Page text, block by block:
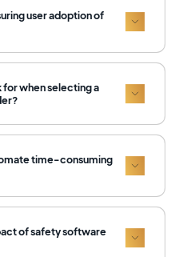
user adoption of
for when selecting a
time-consuming
of safety software